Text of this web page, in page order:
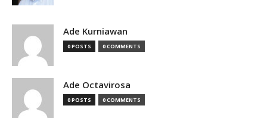
Ade Kurniawan
0 POSTS 0 COMMENTS
Ade Octavirosa
0 POSTS 0 COMMENTS